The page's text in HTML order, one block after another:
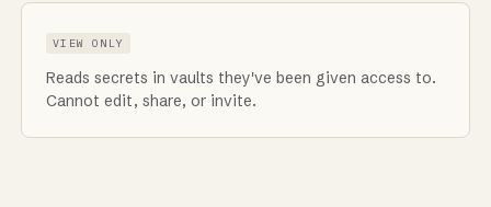
VIEW ONLY
Reads secrets in vaults they've been given access to.
Cannot edit, share, or invite.